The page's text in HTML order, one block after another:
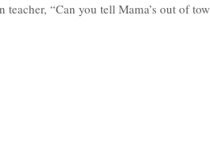
“Can you tell Mama’s out of